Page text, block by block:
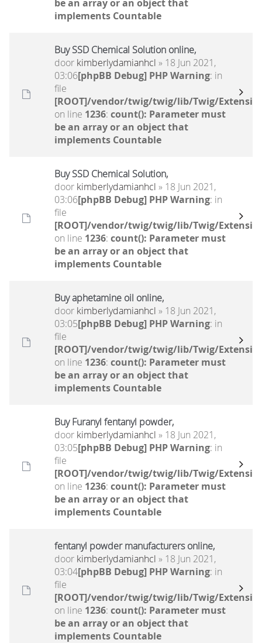
be an array or an object that
implements Countable
Buy SSD Chemical Solution online,
door kimberlydamianhcl » 18 Jun 2021,
03:06[phpBB Debug] PHP Warning: in
file
[ROOT]/vendor/twig/twig/lib/Twig/
on line 1236: count(): Parameter must
be an array or an object that
implements Countable
Buy SSD Chemical Solution,
door kimberlydamianhcl » 18 Jun 2021,
03:06[phpBB Debug] PHP Warning: in
file
[ROOT]/vendor/twig/twig/lib/Twig/
on line 1236: count(): Parameter must
be an array or an object that
implements Countable
Buy aphetamine oil online,
door kimberlydamianhcl » 18 Jun 2021,
03:05[phpBB Debug] PHP Warning: in
file
[ROOT]/vendor/twig/twig/lib/Twig/
on line 1236: count(): Parameter must
be an array or an object that
implements Countable
Buy Furanyl fentanyl powder,
door kimberlydamianhcl » 18 Jun 2021,
03:05[phpBB Debug] PHP Warning: in
file
[ROOT]/vendor/twig/twig/lib/Twig/
on line 1236: count(): Parameter must
be an array or an object that
implements Countable
fentanyl powder manufacturers online,
door kimberlydamianhcl » 18 Jun 2021,
03:04[phpBB Debug] PHP Warning: in
file
[ROOT]/vendor/twig/twig/lib/Twig/
on line 1236: count(): Parameter must
be an array or an object that
implements Countable